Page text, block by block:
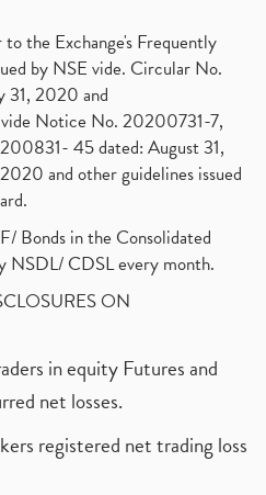
the Exchange's Frequently
by NSE vide. Circular No.
31, 2020 and
Notice No. 20200731-7,
45 dated: August 31,
and other guidelines issued
Bonds in the Consolidated
NSDL/ CDSL every month.
ON
in equity Futures and
net losses.
registered net trading loss